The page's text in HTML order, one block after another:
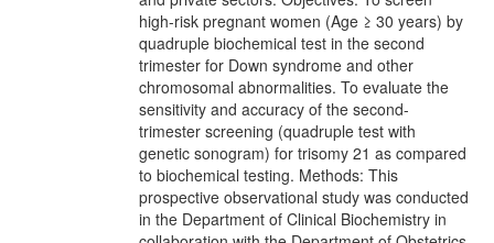
high-risk pregnant women (Age ≥ 30 years) by
quadruple biochemical test in the second
trimester for Down syndrome and other
chromosomal abnormalities. To evaluate the
sensitivity and accuracy of the second-
trimester screening (quadruple test with
genetic sonogram) for trisomy 21 as compared
to biochemical testing. Methods: This
prospective observational study was conducted
in the Department of Clinical Biochemistry in